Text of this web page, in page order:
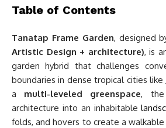
Table of Contents
Tanatap Frame Garden, designed
Artistic Design + architecture), is
garden hybrid that challenges
boundaries in dense tropical cities like
a multi-leveled greenspace, the
architecture into an inhabitable
folds, and hovers to create a